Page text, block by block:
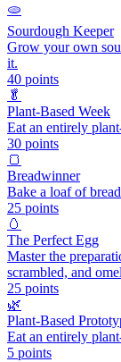
🫓
Sourdough Keeper
Grow your own
it.
40 points
🥬
Plant-Based Week
Eat an entirely
30 points
🍞
Breadwinner
Bake a loaf of
25 points
🥚
The Perfect Egg
Master the
scrambled, and
25 points
🌿
Plant-Based
Eat an entirely
5 points